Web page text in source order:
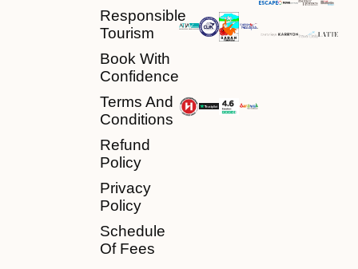
Responsible
Tourism
Book With
Confidence
Terms And
Conditions
Refund
Policy
Privacy
Policy
Schedule
Of Fees